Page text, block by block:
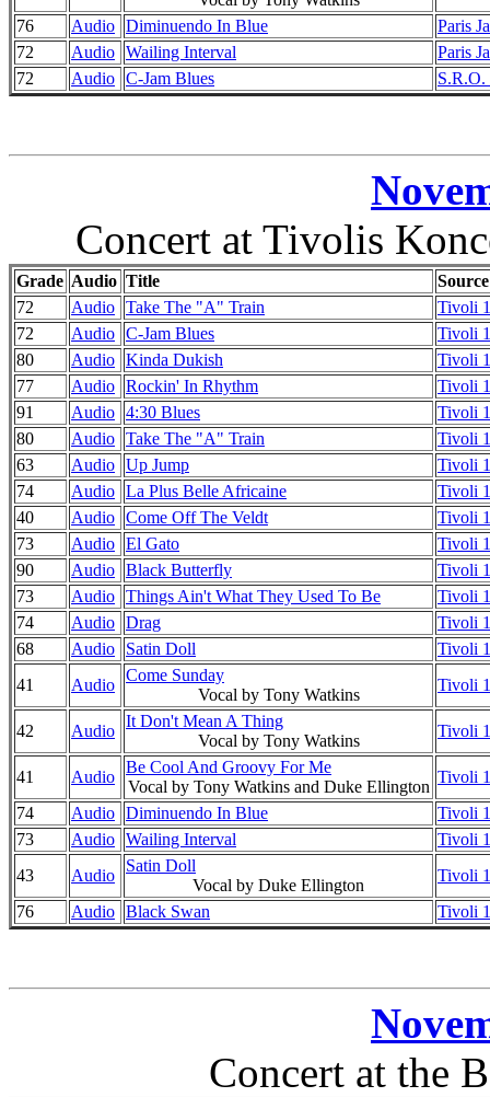
76
Audio Diminuendo In Blue
Paris
72
Audio Wailing Interval
Paris
72
Audio C-Jam Blues S.R.O.
Concert at Tivolis
Grade Audio Title
Source
72
Audio Take The "A" Train
Tivoli
72
Audio C-Jam Blues
Tivoli
80
Audio Kinda Dukish
Tivoli
77
Audio Rockin' In Rhythm
Tivoli
91
Audio 4:30 Blues
Tivoli
80
Audio Take The "A" Train
Tivoli
63
Audio Up Jump
Tivoli
74
Audio La Plus Belle Africaine
Tivoli
40
Audio Come Off The Veldt
Tivoli
73
Audio El Gato
Tivoli
90
Audio Black Butterfly
Tivoli
73
Audio Things Ain't What They Used To Be
Tivoli
74
Audio Drag
Tivoli
68
Audio Satin Doll
Tivoli
41
Audio
Come Sunday
Vocal by Tony Watkins
Tivoli
42 Audio
It Don't Mean A Thing
Vocal by Tony Watkins
Tivoli
41 Audio
Be Cool And Groovy For Me
Vocal by Tony Watkins and Duke Ellington
Tivoli
74
Audio Diminuendo In Blue
Tivoli
73
Audio Wailing Interval
Tivoli
43
Audio
Satin Doll
Vocal by Duke Ellington
Tivoli
76
Audio Black Swan Tivoli
Concert at the